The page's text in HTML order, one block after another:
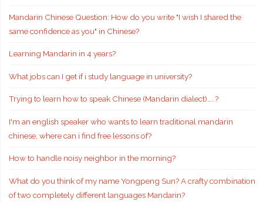
Mandarin Chinese Question: How do you write "I wish I shared the
same confidence as you" in Chinese?
Learning Mandarin in 4 years?
What jobs can I get if i study language in university?
Trying to learn how to speak Chinese (Mandarin dialect)…..?
I'm an english speaker who wants to learn traditional mandarin
chinese, where can i find free lessons of?
How to handle noisy neighbor in the morning?
What do you think of my name Yongpeng Sun? A crafty combination
of two completely different languages Mandarin?